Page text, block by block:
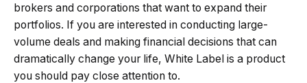
brokers and corporations that want to expand their
portfolios. If you are interested in conducting large-
volume deals and making financial decisions that can
dramatically change your life, White Label is a product
you should pay close attention to.